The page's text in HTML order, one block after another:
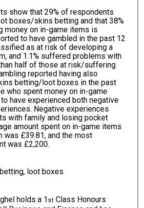
show that 29% of respondents
boxes/skins betting and that 38%
money on in-game items is
to have gambled in the past 12
as at risk of developing a
and 1.1% suffered problems with
half of those at risk/suffering
reported having also
betting/loot boxes in the past
who spent money on in-game
have experienced both negative
Negative experiences
with family and losing pocket
amount spent on in-game items
was £39.81, and the most
was £2,200.
loot boxes
holds a 1 stClass Honours